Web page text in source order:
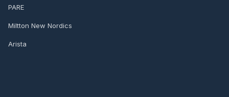
PARE
Miltton New Nordics
Arista